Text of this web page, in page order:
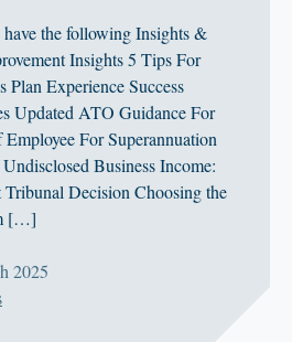
the following Insights &
Insights 5 Tips For
Experience Success
Updated ATO Guidance For
For Superannuation
Business Income:
Tribunal Decision Choosing the
[…]
2025